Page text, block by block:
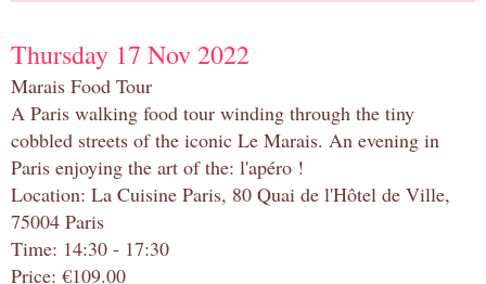
Thursday 17 Nov 2022
Marais Food Tour
A Paris walking food tour winding through the tiny
cobbled streets of the iconic Le Marais. An evening in
Paris enjoying the art of the: l'apéro !
Location: La Cuisine Paris, 80 Quai de l'Hôtel de Ville,
75004 Paris
Time: 14:30 - 17:30
Price: €109.00